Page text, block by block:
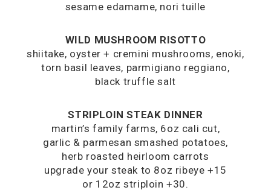
sesame edamame, nori tuille
WILD MUSHROOM RISOTTO
shiitake, oyster + cremini mushrooms, enoki,
torn basil leaves, parmigiano reggiano,
black truffle salt
STRIPLOIN STEAK DINNER
martin’s family farms, 6oz cali cut,
garlic & parmesan smashed potatoes,
herb roasted heirloom carrots
upgrade your steak to 8oz ribeye +15
or 12oz striploin +30.